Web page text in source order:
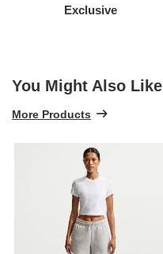
Exclusive
You Might Also Like
More Products